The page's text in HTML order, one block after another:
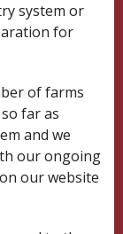
system or
for
of farms
far as
and we
our ongoing
our website